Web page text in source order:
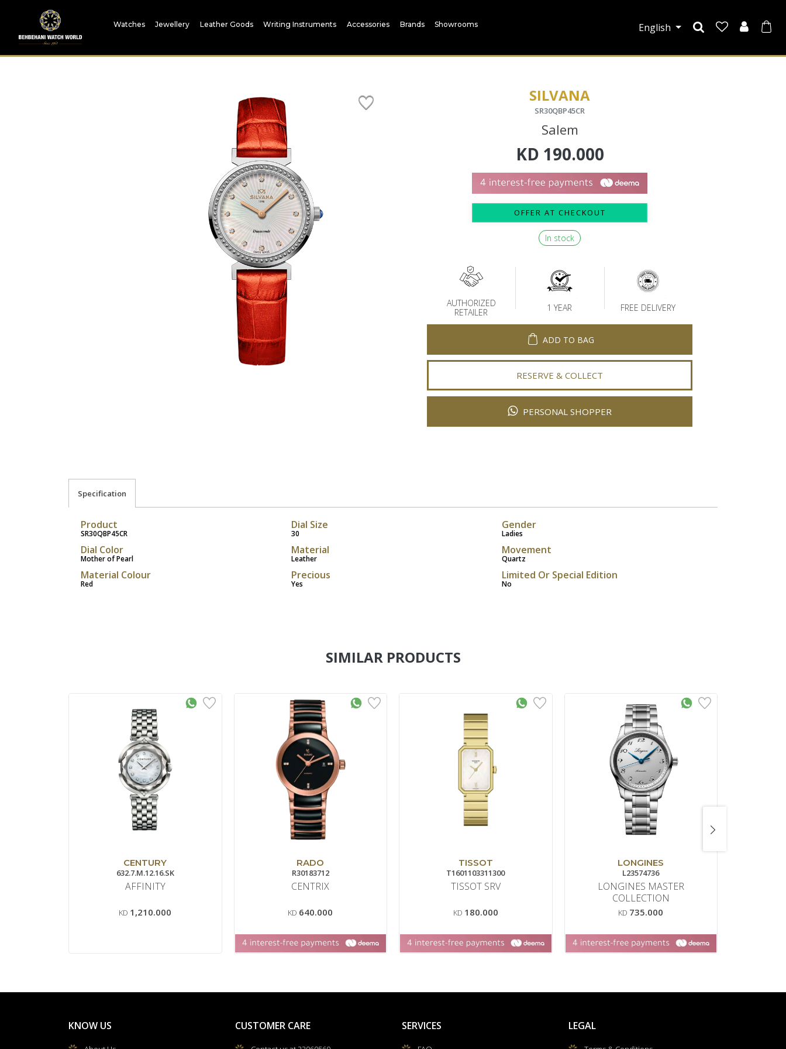
Watches Jewellery Leather Goods Writing Instruments Accessories Brands Showrooms English
SILVANA
SR30QBP45CR
Salem
KD 190.000
OFFER AT CHECKOUT
In stock
AUTHORIZED
RETAILER
1 YEAR FREE DELIVERY
ADD TO BAG
RESERVE & COLLECT
PERSONAL SHOPPER
Specification
Product
SR30QBP45CR
Dial Size
30
Gender
Ladies
Dial Color
Mother of Pearl
Material
Leather
Movement
Quartz
Material Colour
Red
Precious
Yes
Limited Or Special Edition
No
SIMILAR PRODUCTS
CENTURY
632.7.M.12.16.SK
AFFINITY
KD 1,210.000
RADO
R30183712
CENTRIX
KD 640.000
TISSOT
T1601103311300
TISSOT SRV
KD 180.000
LONGINES
L23574736
LONGINES MASTER
COLLECTION
KD 735.000
KNOW US CUSTOMER CARE SERVICES LEGAL